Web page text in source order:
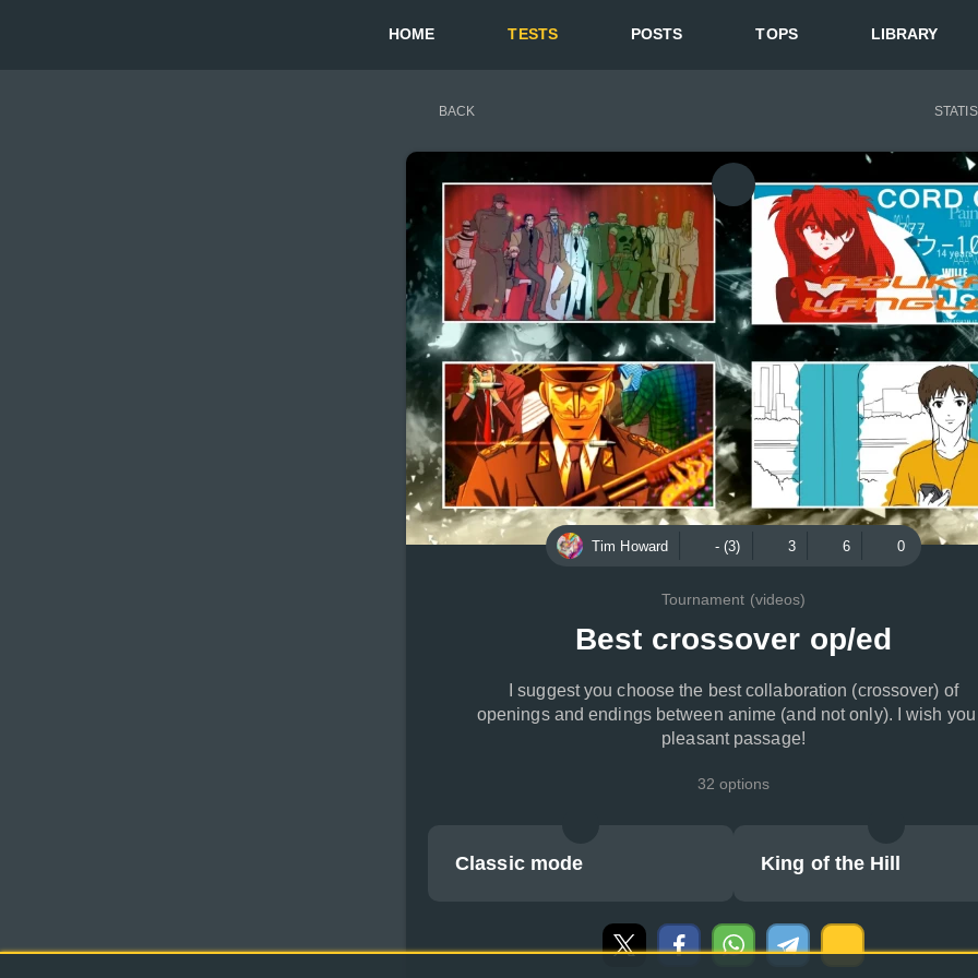
HOME TESTS POSTS TOPS LIBRARY
BACK
Tim Howard - (3) 3 6 0
Tournament (videos)
Best crossover op/ed
I suggest you choose the best collaboration (crossover) of
openings and endings between anime (and not only). I wish
pleasant passage!
32 options
Classic mode King of the Hill